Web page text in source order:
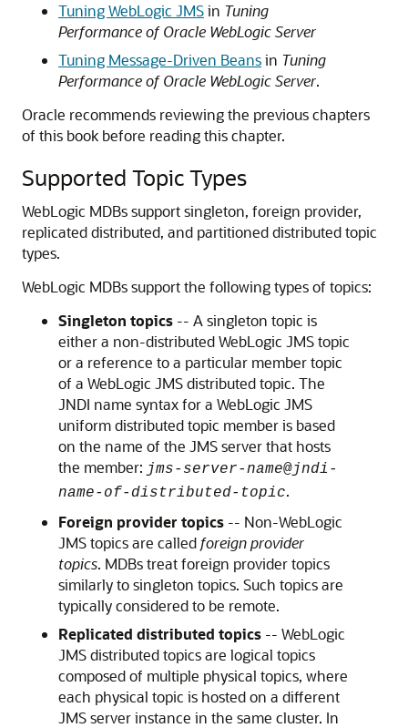
Tuning WebLogic JMSin Tuning
Performance of Oracle WebLogic Server
Tuning Message-Driven Beansin Tuning
Performance of Oracle WebLogic Server.
Oracle recommends reviewing the previous chapters
of this book before reading this chapter.
Supported Topic Types
WebLogic MDBs support singleton, foreign provider,
replicated distributed, and partitioned distributed topic
types.
WebLogic MDBs support the following types of topics:
Singleton topics -- A singleton topic is
either a non-distributed WebLogic JMS topic
or a reference to a particular member topic
of a WebLogic JMS distributed topic. The
JNDI name syntax for a WebLogic JMS
uniform distributed topic member is based
on the name of the JMS server that hosts
the member: jms-server-name@jndi-
name-of-distributed-topic.
Foreign provider topics -- Non-WebLogic
JMS topics are called foreign provider
topics. MDBs treat foreign provider topics
similarly to singleton topics. Such topics are
typically considered to be remote.
Replicated distributed topics -- WebLogic
JMS distributed topics are logical topics
composed of multiple physical topics, where
each physical topic is hosted on a different
JMS server instance in the same cluster. In